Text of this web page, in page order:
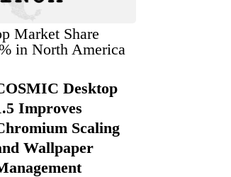
Market Share
in North America
Desktop
Improves
Scaling
Wallpaper